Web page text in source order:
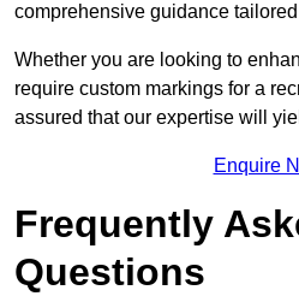
comprehensive guidance
Whether you are looking to
require custom markings for a
assured that our expertise will
Enquire
Frequently
Questions